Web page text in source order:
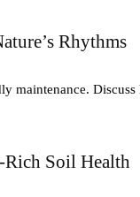
Rhythms
maintenance.
Soil Health